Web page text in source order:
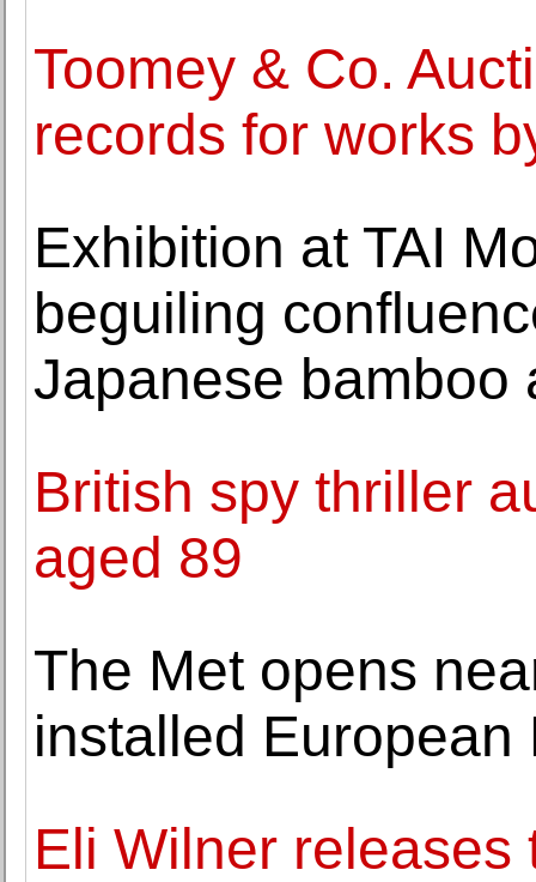
Toomey & Co.
records for works
Exhibition at TAI
beguiling
Japanese bamboo
British spy thriller
aged 89
The Met opens
installed
Eli Wilner